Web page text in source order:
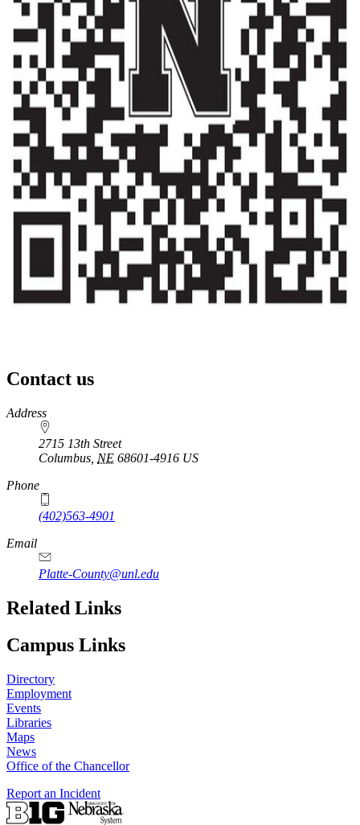
Contact us
https://
www.unl.edu
Address
2715 13th Street
Columbus NE 68601-4916 US
Phone
(402)563-4901
Email
Platte-County@unl.edu
Related Links
Campus Links
Directory
Employment
Events
Libraries
Maps
News
Office of the Chancellor
Report an Incident